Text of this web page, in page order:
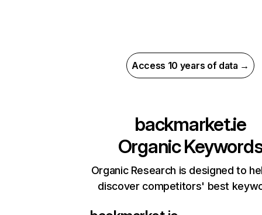
Access 10 years of data →
backmarket.ie
Organic
Organic Research is designed to
discover competitors' best